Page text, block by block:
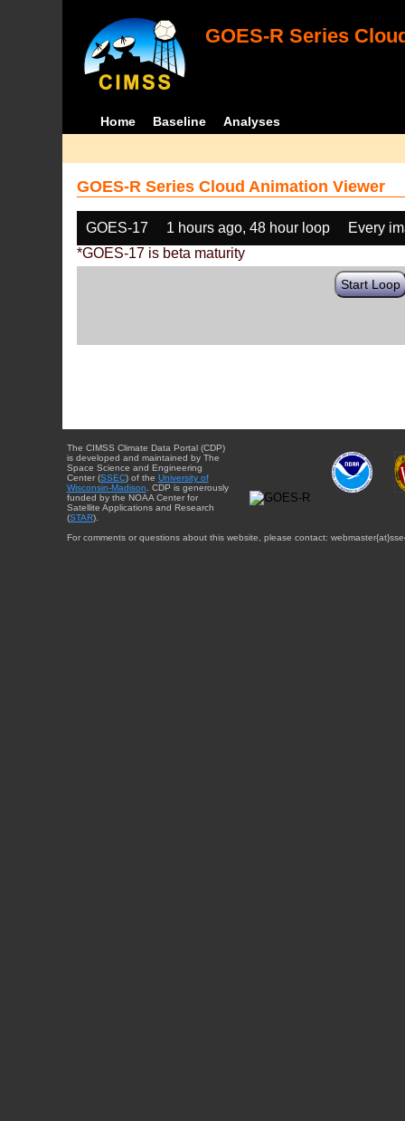
GOES-R Series
Home Baseline Analyses
GOES-R Series Cloud Animation Viewer
GOES-17 1 hours ago, 48 hour loop
Every
*GOES-17 is beta maturity
Start Loop
The CIMSS Climate Data Portal (CDP)
is developed and maintained by The
Space Science and Engineering
Center (SSEC) of the University of
Wisconsin-Madison . CDP is generously
funded by the NOAA Center for
Satellite Applications and Research
(STAR).
For comments or questions about this website, please contact: